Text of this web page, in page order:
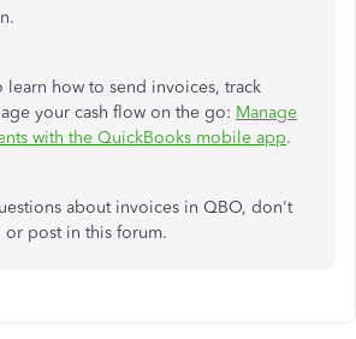
learn how to send invoices, track
your cash flow on the go: Manage
with the QuickBooks mobile app.
about invoices in QBO, don't
or post in this forum.